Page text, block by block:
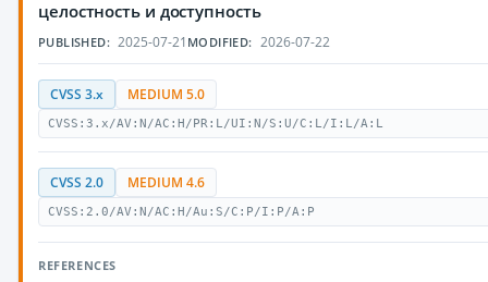
целостность и доступность
PUBLISHED: 2025-07-21 MODIFIED: 2026-07-22
CVSS 3.x MEDIUM 5.0
CVSS:3.x/AV:N/AC:H/PR:L/UI:N/S:U/C:L/I:L/A:L
CVSS 2.0 MEDIUM 4.6
CVSS:2.0/AV:N/AC:H/Au:S/C:P/I:P/A:P
REFERENCES